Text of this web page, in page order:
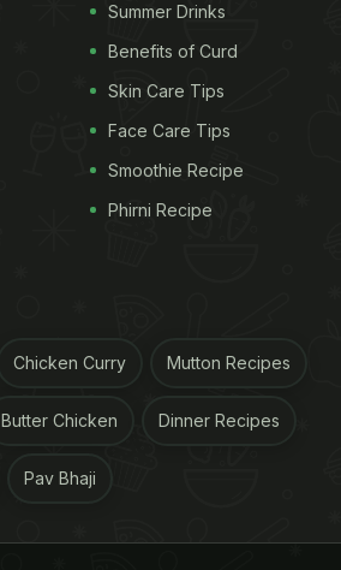
Summer Drinks
Benefits of Curd
Skin Care Tips
Face Care Tips
Smoothie Recipe
Phirni Recipe
Chicken Curry Mutton Recipes
Butter Chicken Dinner Recipes
Pav Bhaji